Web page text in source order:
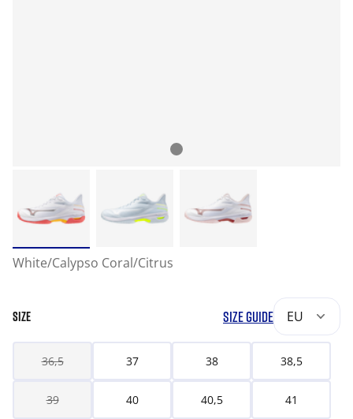
White/Calypso Coral/Citrus
SIZE SIZE GUIDE EU
36,5 37 38 38,5
39 40 40,5 41